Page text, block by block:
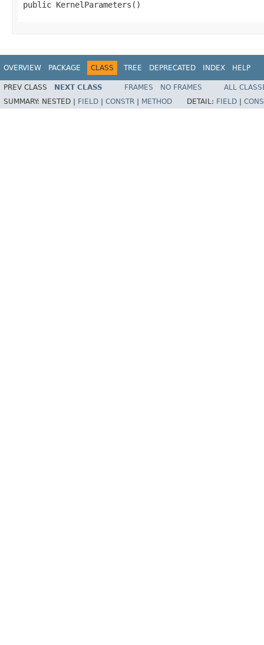
public KernelParameters()
OVERVIEW PACKAGE CLASS TREE DEPRECATED INDEX HELP
PREV CLASS NEXT CLASS FRAMES NO FRAMES
ALL
SUMMARY: NESTED | FIELD CONSTR METHOD DETAIL: FIELD